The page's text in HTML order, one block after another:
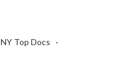
NY Top Docs